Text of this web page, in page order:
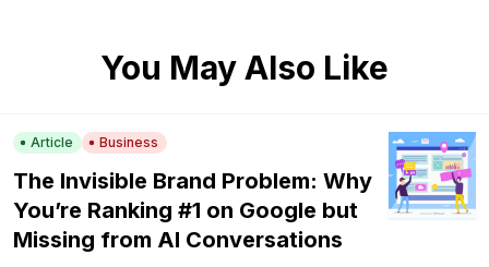
You May Also Like
Article Business
The Invisible Brand Problem: Why
You’re Ranking #1 on Google but
Missing from AI Conversations